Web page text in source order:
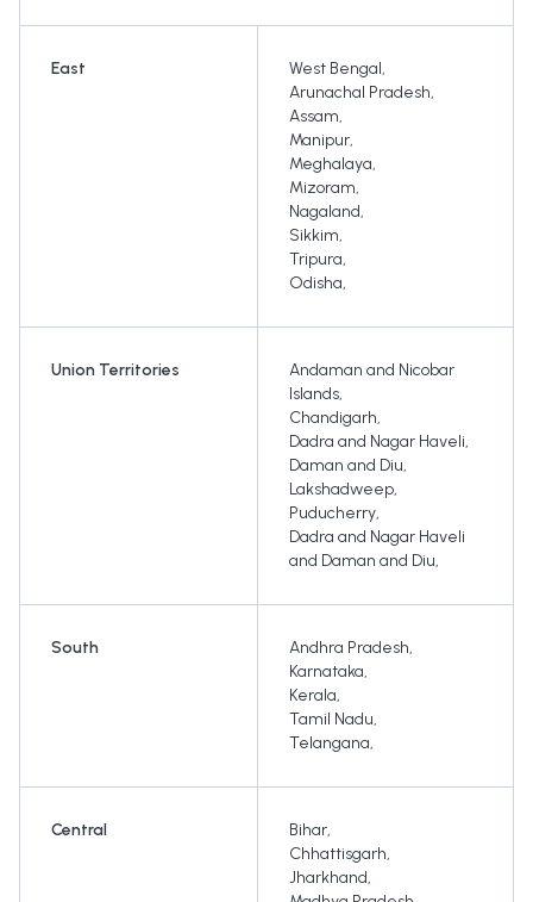
East West Bengal,
Arunachal Pradesh,
Assam,
Manipur,
Meghalaya,
Mizoram,
Nagaland,
Sikkim,
Tripura,
Odisha,
Union Territories
Andaman and Nicobar
Islands,
Chandigarh,
Dadra and Nagar Haveli,
Daman and Diu,
Lakshadweep,
Puducherry,
Dadra and Nagar Haveli
and Daman and Diu,
South Andhra Pradesh,
Karnataka,
Kerala,
Tamil Nadu,
Telangana,
Central Bihar,
Chhattisgarh,
Jharkhand,